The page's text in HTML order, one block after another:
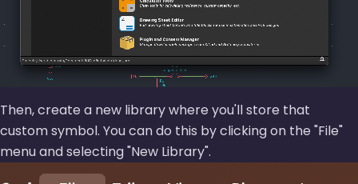
Then, create a new library where you'll store that
custom symbol. You can do this by clicking on the File
menu and selecting New Library .